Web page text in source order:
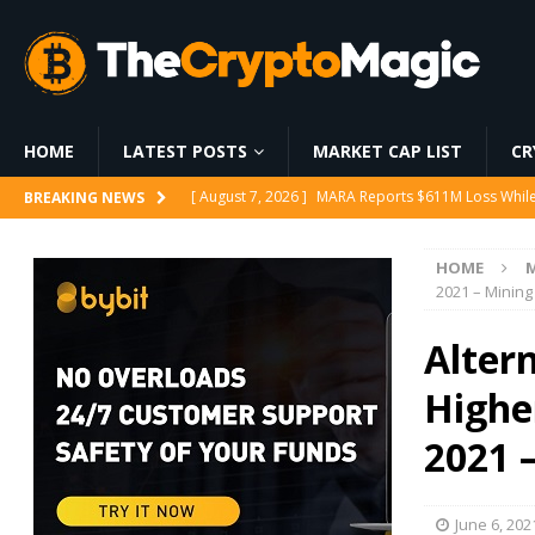
HOME LATEST POSTS MARKET CAP LIST
BREAKING NEWS [ August 8, 2026 ] Solo Bitcoin Miner Defies the
Pump.fun price climbs as
Ethereum ETFs Cross $10.86
MARA Reports $611M Loss
HOME
2021 –
2021
June 6,